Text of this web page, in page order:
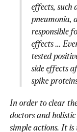
effects, such
pneumonia,
responsible
effects …
tested
side effects
spike
In order to clear
doctors and
simple actions. It